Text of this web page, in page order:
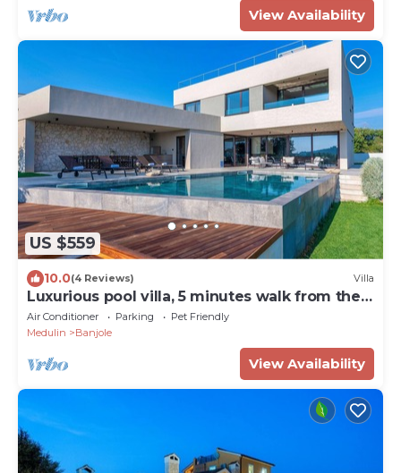
View Availability
US $559
10.0(4 Reviews) Villa
Luxurious pool villa, 5 minutes walk from the
beach
Air Conditioner Parking
Pet Friendly
Medulin
Banjole
View Availability